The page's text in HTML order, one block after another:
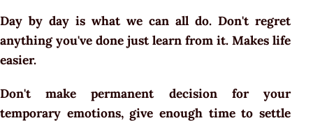
Day by day is what we can all do. Don't regret
anything you've done just learn from it. Makes life
easier.
Don't make permanent decision for your
temporary emotions, give enough time to settle